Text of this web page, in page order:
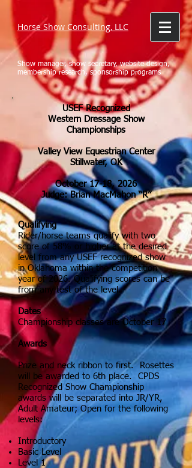
Horse Show Consulting, LLC
Show manager, show secretary, website design,
membership research, sponsorship programs
USEF Recognized
Western Dressage Show
Championships
Valley View Equestrian Center
Stillwater, OK
October 17-18, 2026
Judge: Brian MacMahon “R”
Qualifying
Rider/horse teams qualify with two
score of 58% or higher at the desired
level from any USEF recognized show
in Oklahoma within the competition
year of 2026.Qualifying scores can be
from any test of the level.
Dates
Championship classes are October 17
Awards
Prize and neck ribbon to first. Rosettes
will be awarded to 6th place. CPDS
Recognized Show Championship
awards will be separated into JR/YR,
Adult Amateur; Open for the following
levels:
Introductory
Basic Level
Level 1